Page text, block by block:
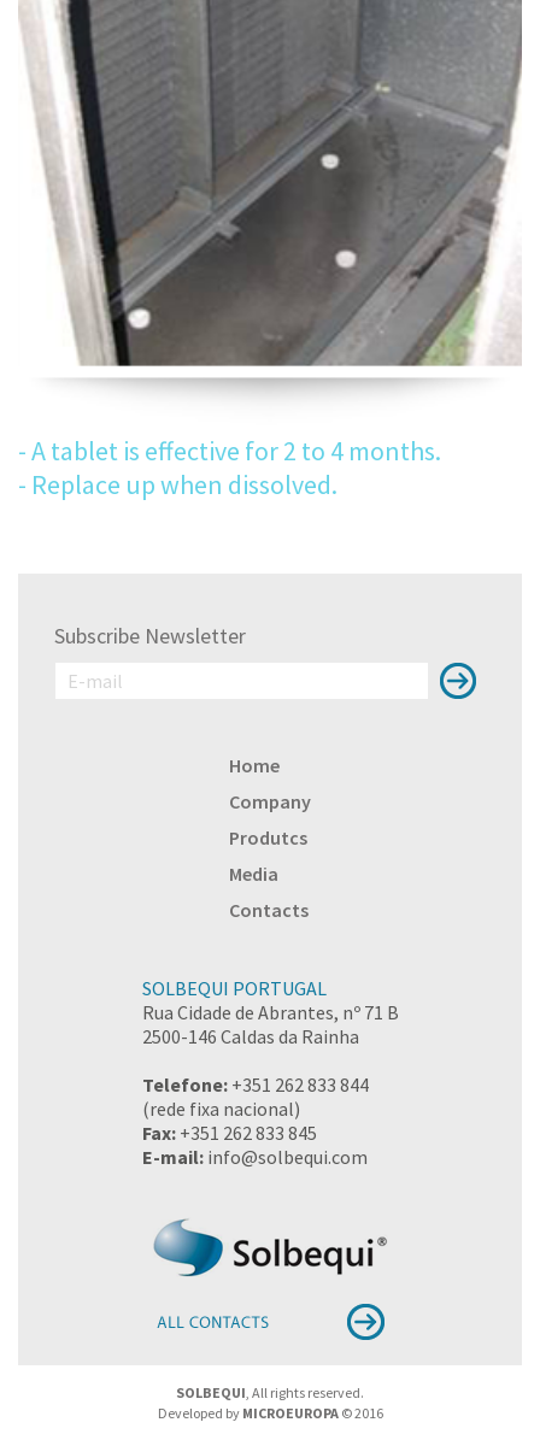
- A tablet is effective for 2 to 4 months.
- Replace up when dissolved.
Subscribe Newsletter
Home
Company
Produtcs
Media
Contacts
SOLBEQUI PORTUGAL
Rua Cidade de Abrantes, nº 71 B
2500-146 Caldas da Rainha
Telefone:+351 262 833 844
(rede fixa nacional)
Fax:+351 262 833 845
E-mail:info@solbequi.com
SOLBEQUI, All rights reserved.
Developed by MICROEUROPA© 2016